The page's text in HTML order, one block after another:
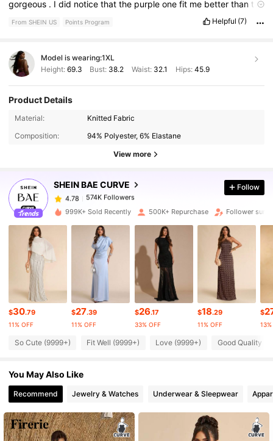
gorgeous . Idid noticethatthe purpleonefit me betterthanthe
havegot morepicturesof
From SHEIN US Points Program Helpful (7)
Model is wearing:1XL
Height: 69.3 Bust: 38.2 Waist: 32.1 Hips: 45.9
Product Details
Material:
Knitted Fabric
Composition:
94% Polyester, 6% Elastane
View more
SHEIN BAE CURVE
574K Followers
4.78
574K Followers
r***npaid6 hours ago
4.78 574K Followers
574K Followers
4.78 574K Followers
4.78 574K Followers
4.78
4.78 574K Followers
Follow
999K+ Sold Recently 500K+ Repurchase Follower surge
$30.79
11% OFF
$27.39
11% OFF
$26.17
33% OFF
$18.29
11% OFF
$
So Cute (9999+) Fit Well (9999+) Love (9999+) Good Quality
You May Also Like
Recommend Jewelry & Watches Underwear & Sleepwear